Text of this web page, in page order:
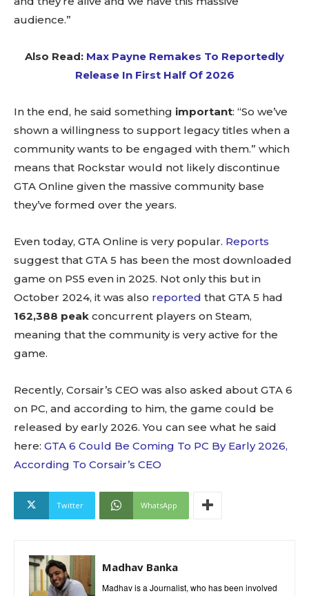
audience.”
Also Read: Max Payne Remakes To Reportedly
Release In First Half Of 2026
In the end, he said something important: “So we’ve
shown a willingness to support legacy titles when a
community wants to be engaged with them.” which
means that Rockstar would not likely discontinue
GTA Online given the massive community base
they’ve formed over the years.
Even today, GTA Online is very popular. Reports
suggest that GTA 5 has been the most downloaded
game on PS5 even in 2025. Not only this but in
October 2024, it was also reported that GTA 5 had
162,388 peak concurrent players on Steam,
meaning that the community is very active for the
game.
Recently, Corsair’s CEO was also asked about GTA 6
on PC, and according to him, the game could be
released by early 2026. You can see what he said
here: GTA 6 Could Be Coming To PC By Early 2026,
According To Corsair’s CEO
Twitter WhatsApp
Madhav Banka
Madhav is a Journalist, who has been involved